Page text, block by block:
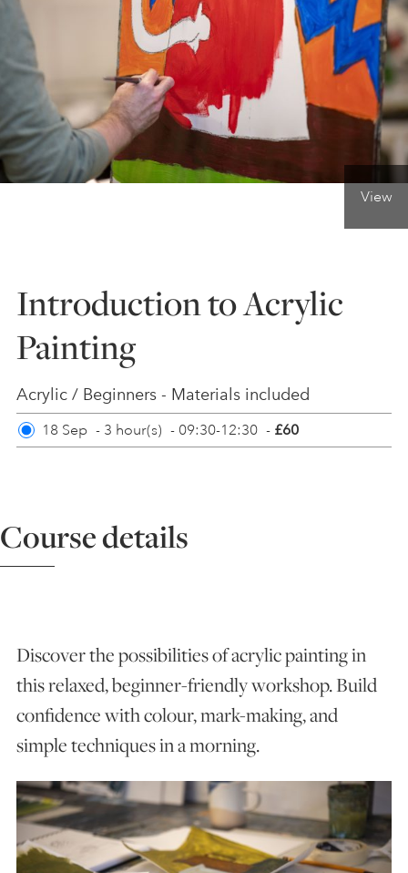
ONLINE ART CLUB
PERSONAL DEVELOPMENT
LIFE DRAWING
YOUNG ARTISTS
GIFT VOUCHERS
ART HOLIDAYS
ABOUT US
FAQS
View
Introduction to Acrylic
Painting
Acrylic / Beginners - Materials included
18 Sep - 3 hour(s) - 09:30-12:30 - £60
Course details
Discover the possibilities of acrylic painting in
this relaxed, beginner-friendly workshop. Build
confidence with colour, mark-making, and
simple techniques in a morning.